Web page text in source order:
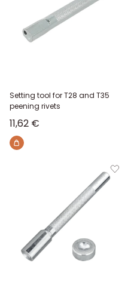
Setting tool for T28 and T35
peening rivets
Sale price
11,62 €